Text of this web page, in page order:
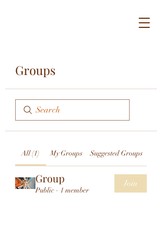
Groups
All (1) My Groups Suggested Groups
Group
Public · 1 member
Join